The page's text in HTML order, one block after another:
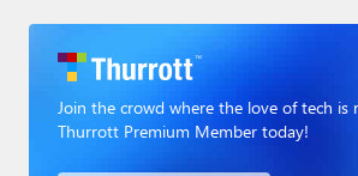
Join the crowd where the love of tech is
Thurrott Premium Member today!